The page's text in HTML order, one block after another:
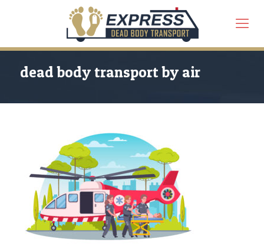
dead body transport by air